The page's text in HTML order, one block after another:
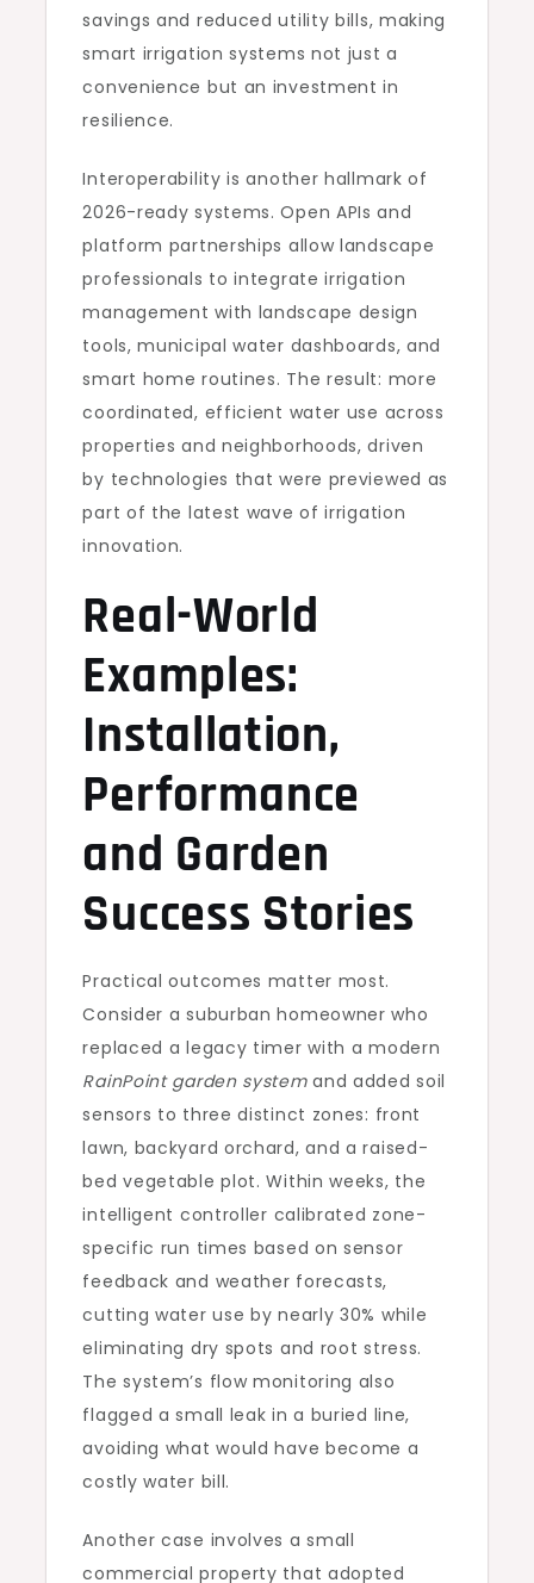
savings and reduced utility bills, making
smart irrigation systems not just a
convenience but an investment in
resilience.
Interoperability is another hallmark of
2026-ready systems. Open APIs and
platform partnerships allow landscape
professionals to integrate irrigation
management with landscape design
tools, municipal water dashboards, and
smart home routines. The result: more
coordinated, efficient water use across
properties and neighborhoods, driven
by technologies that were previewed as
part of the latest wave of irrigation
innovation.
Real-World
Examples:
Installation,
Performance
and Garden
Success Stories
Practical outcomes matter most.
Consider a suburban homeowner who
replaced a legacy timer with a modern
RainPoint garden systemand added soil
sensors to three distinct zones: front
lawn, backyard orchard, and a raised-
bed vegetable plot. Within weeks, the
intelligent controller calibrated zone-
specific run times based on sensor
feedback and weather forecasts,
cutting water use by nearly 30% while
eliminating dry spots and root stress.
The system’s flow monitoring also
flagged a small leak in a buried line,
avoiding what would have become a
costly water bill.
Another case involves a small
commercial property that adopted